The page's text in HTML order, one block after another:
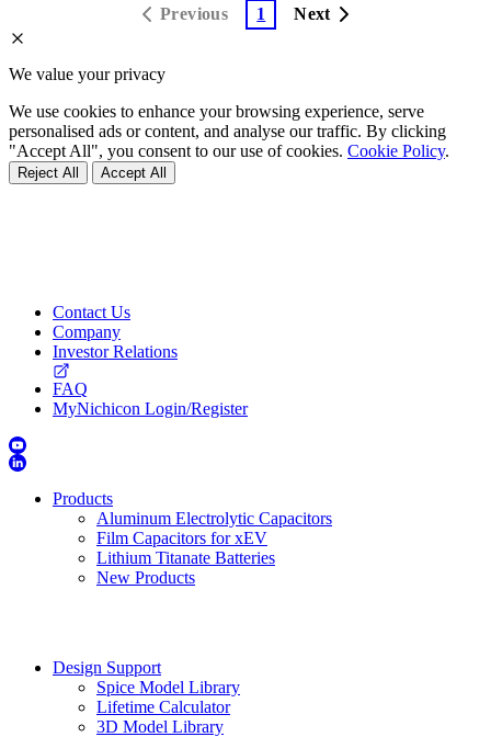
Previous
1 Next
We value your privacy
We use cookies to enhance your browsing experience, serve
personalised ads or content, and analyse our traffic. By clicking
"Accept All", you consent to our use of cookies. Cookie Policy.
Reject All Accept All
Contact Us
Company
Investor Relations
FAQ
MyNichicon Login/Register
Products
Aluminum Electrolytic Capacitors
Film Capacitors for xEV
Lithium Titanate Batteries
New Products
Design Support
Spice Model Library
Lifetime Calculator
3D Model Library